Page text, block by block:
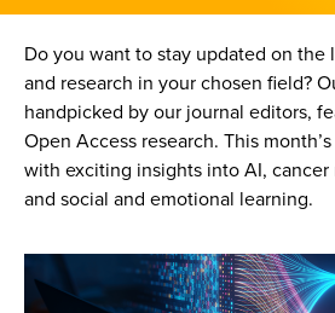
Do you want to stay updated on the
and research in your chosen field?
handpicked by our journal editors,
Open Access research. This
with exciting insights into AI, cancer
and social and emotional learning.